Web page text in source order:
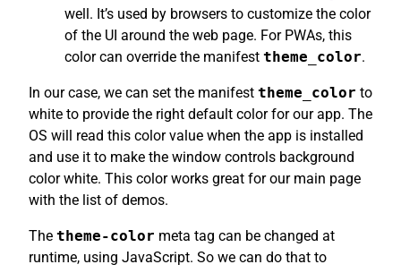
well. It’s used by browsers to customize the color
of the UI around the web page. For PWAs, this
color can override the manifest theme_color.
In our case, we can set the manifest theme_color to
white to provide the right default color for our app. The
OS will read this color value when the app is installed
and use it to make the window controls background
color white. This color works great for our main page
with the list of demos.
The theme-color meta tag can be changed at
runtime, using JavaScript. So we can do that to